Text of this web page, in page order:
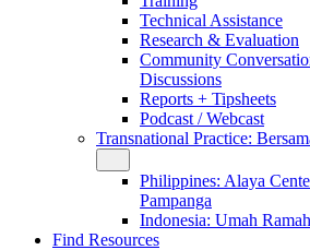
Technical Assistance
Research & Evaluation
Community
Discussions
Reports + Tipsheets
Podcast / Webcast
Transnational Practice:
Philippines: Alaya
Pampanga
Indonesia: Umah Ramah
Find Resources